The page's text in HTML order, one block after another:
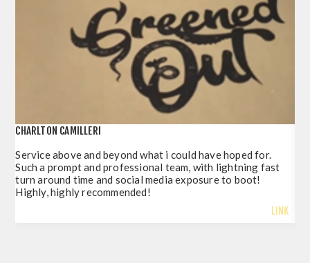
CHARLTON CAMILLERI
Service above and beyond what i could have hoped for.
Such a prompt and professional team, with lightning fast
turn around time and social media exposure to boot!
Highly, highly recommended!
LINK